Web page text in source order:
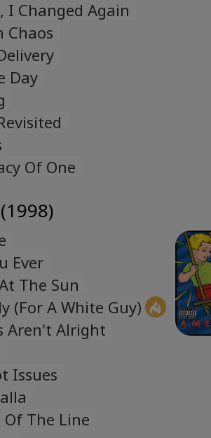
I Changed Again
Chaos
Day
Of One
Ever
The Sun
(For A White Guy)
Aren't Alright
Issues
Of The Line